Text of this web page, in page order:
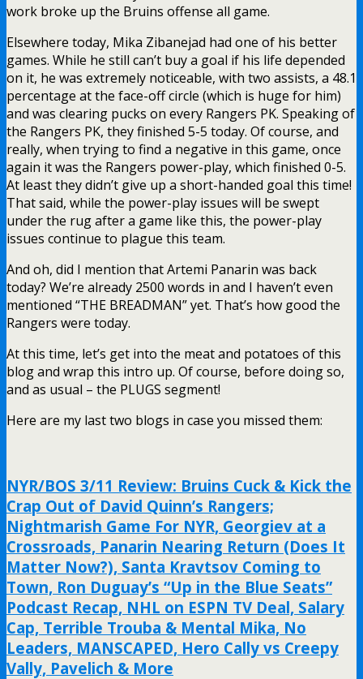
work broke up the Bruins offense all game.
Elsewhere today, Mika Zibanejad had one of his better
games. While he still can’t buy a goal if his life depended
on it, he was extremely noticeable, with two assists, a 48.1
percentage at the face-off circle (which is huge for him)
and was clearing pucks on every Rangers PK. Speaking of
the Rangers PK, they finished 5-5 today. Of course, and
really, when trying to find a negative in this game, once
again it was the Rangers power-play, which finished 0-5.
At least they didn’t give up a short-handed goal this time!
That said, while the power-play issues will be swept
under the rug after a game like this, the power-play
issues continue to plague this team.
And oh, did I mention that Artemi Panarin was back
today? We’re already 2500 words in and I haven’t even
mentioned “THE BREADMAN” yet. That’s how good the
Rangers were today.
At this time, let’s get into the meat and potatoes of this
blog and wrap this intro up. Of course, before doing so,
and as usual – the PLUGS segment!
Here are my last two blogs in case you missed them:
NYR/BOS 3/11 Review: Bruins Cuck & Kick the
Crap Out of David Quinn’s Rangers;
Nightmarish Game For NYR, Georgiev at a
Crossroads, Panarin Nearing Return (Does It
Matter Now?), Santa Kravtsov Coming to
Town, Ron Duguay’s “Up in the Blue Seats”
Podcast Recap, NHL on ESPN TV Deal, Salary
Cap, Terrible Trouba & Mental Mika, No
Leaders, MANSCAPED, Hero Cally vs Creepy
Vally, Pavelich & More